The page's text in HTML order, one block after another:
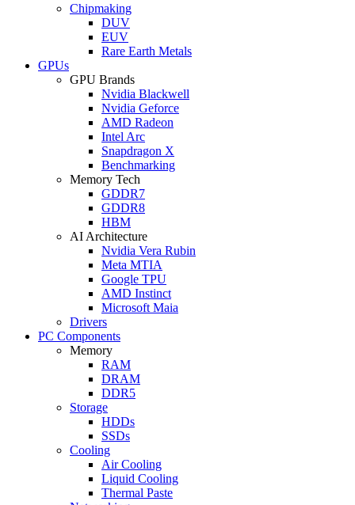
Chipmaking
DUV
EUV
Rare Earth Metals
GPUs
GPU Brands
Nvidia Blackwell
Nvidia Geforce
AMD Radeon
Intel Arc
Snapdragon X
Benchmarking
Memory Tech
GDDR7
GDDR8
HBM
AI Architecture
Nvidia Vera Rubin
Meta MTIA
Google TPU
AMD Instinct
Microsoft Maia
Drivers
PC Components
Memory
RAM
DRAM
DDR5
Storage
HDDs
SSDs
Cooling
Air Cooling
Liquid Cooling
Thermal Paste